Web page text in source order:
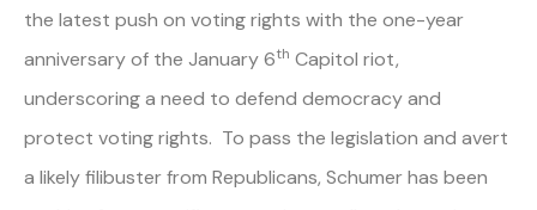
the latest push on voting rights with the one-year
anniversary of the January 6th Capitol riot,
underscoring a need to defend democracy and
protect voting rights. To pass the legislation and avert
a likely filibuster from Republicans, Schumer has been